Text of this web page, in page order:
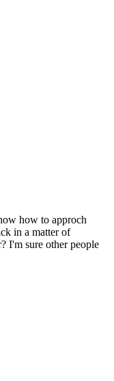
how to approch
in a matter of
I'm sure other people